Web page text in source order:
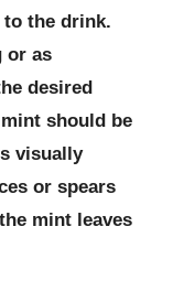
the drink.
or as
desired
should be
visually
or spears
mint leaves